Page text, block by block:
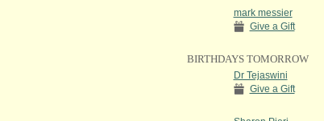
mark messier
Give a Gift
BIRTHDAYS TOMORROW
Dr Tejaswini
Give a Gift